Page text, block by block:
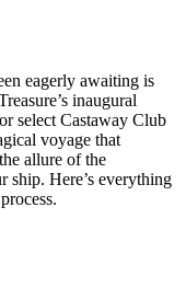
eagerly awaiting is
inaugural
select Castaway Club
voyage that
allure of the
ship. Here’s everything